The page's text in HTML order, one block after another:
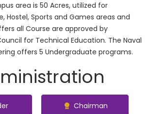
area is 50 Acres, utilized for
Hostel, Sports and Games areas and
all Course are approved by
for Technical Education. The Naval
offers 5 Undergraduate programs.
Chairman